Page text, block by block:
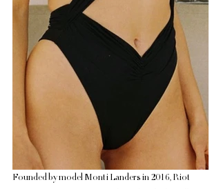
Founded by model Monti Landers in 2016, Riot